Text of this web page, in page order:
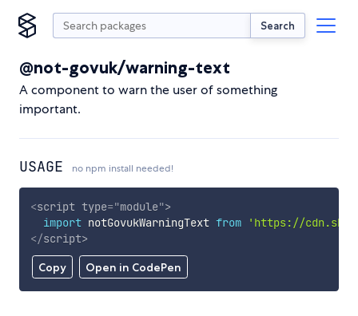
Search
@not-govuk/warning-text
A component to warn the user of something
important.
USAGE no npm install needed!
Copy Open in CodePen
<script type="module">
import notGovukWarningText from
'https://
</script>